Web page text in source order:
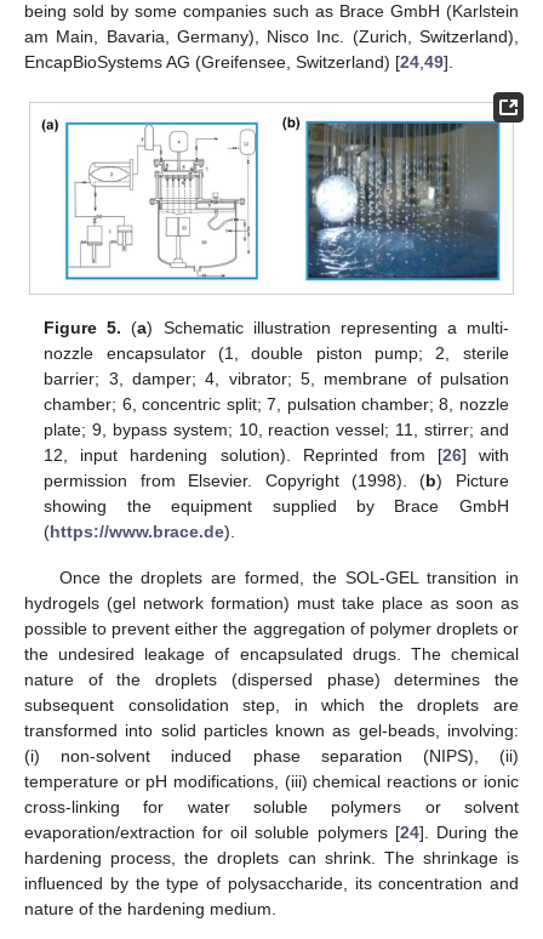
being sold by some companies such as Brace GmbH (Karlstein
am Main, Bavaria, Germany), Nisco Inc. (Zurich, Switzerland),
EncapBioSystems AG (Greifensee, Switzerland) [24 49].
Figure 5. (a) Schematic illustration representing a multi-
nozzle encapsulator (1, double piston pump; 2, sterile
barrier; 3, damper; 4, vibrator; 5, membrane of pulsation
chamber; 6, concentric split; 7, pulsation chamber; 8, nozzle
plate; 9, bypass system; 10, reaction vessel; 11, stirrer; and
12, input hardening solution). Reprinted from [26] with
permission from Elsevier. Copyright (1998). (b) Picture
showing the equipment supplied by Brace GmbH
(https://www.brace.de).
Once the droplets are formed, the SOL-GEL transition in
hydrogels (gel network formation) must take place as soon as
possible to prevent either the aggregation of polymer droplets or
the undesired leakage of encapsulated drugs. The chemical
nature of the droplets (dispersed phase) determines the
subsequent consolidation step, in which the droplets are
transformed into solid particles known as gel-beads, involving:
(i) non-solvent induced phase separation (NIPS), (ii)
temperature or pH modifications, (iii) chemical reactions or ionic
cross-linking for water soluble polymers or solvent
evaporation/extraction for oil soluble polymers [24]. During the
hardening process, the droplets can shrink. The shrinkage is
influenced by the type of polysaccharide, its concentration and
nature of the hardening medium.